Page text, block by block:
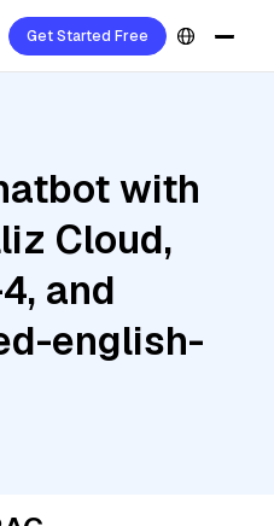
Get Started Free
with
Cloud,
and
english-